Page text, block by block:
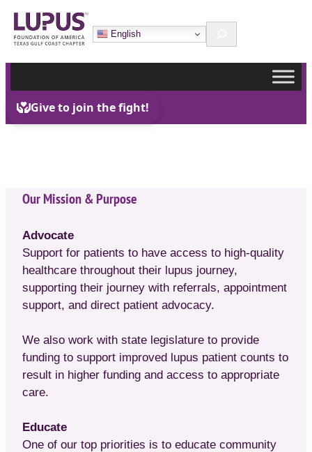
Skip
to
content
English Search
Our Mission & Purpose
Advocate
Support for patients to have access to high-quality
healthcare throughout their lupus journey,
supporting their journey with referrals, appointment
support, and direct patient advocacy.
We also work with state legislature to provide
funding to support improved lupus patient counts to
result in higher funding and access to appropriate
care.
Educate
One of our top priorities is to educate community